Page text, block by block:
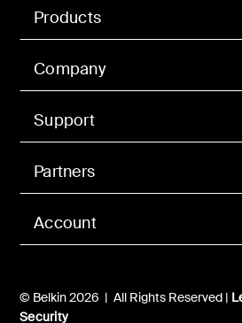
Account
Products
Company
Support
Partners
© Belkin 2026 | All Rights Reserved |
Security